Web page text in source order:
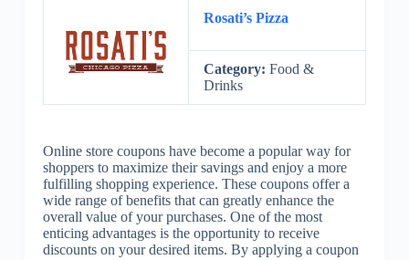
Rosati’s Pizza
Category: Food &
Drinks
Online store coupons have become a popular way for
shoppers to maximize their savings and enjoy a more
fulfilling shopping experience. These coupons offer a
wide range of benefits that can greatly enhance the
overall value of your purchases. One of the most
enticing advantages is the opportunity to receive
discounts on your desired items. By applying a coupon